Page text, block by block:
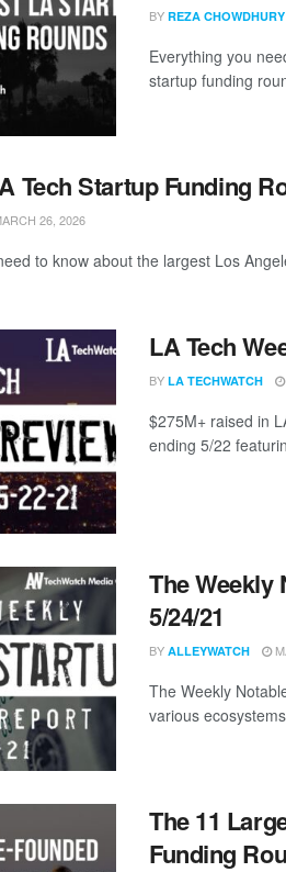
BY REZA CHOWDHURY
Everything you
startup funding
Tech Startup Funding
26, 2026
to know about the largest Los
LA Tech
BY LA TECHWATCH
$275M+ raised in
ending 5/22
The Weekly
5/24/21
BY ALLEYWATCH
The Weekly
various
The 11
Funding